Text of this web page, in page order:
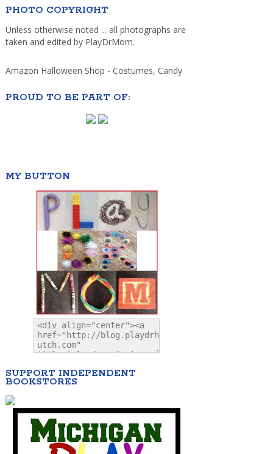
PHOTO COPYRIGHT
Unless otherwise noted ... all photographs are
taken and edited by PlayDrMom.
Amazon Halloween Shop - Costumes, Candy
PROUD TO BE PART OF:
MY BUTTON
SUPPORT INDEPENDENT
BOOKSTORES